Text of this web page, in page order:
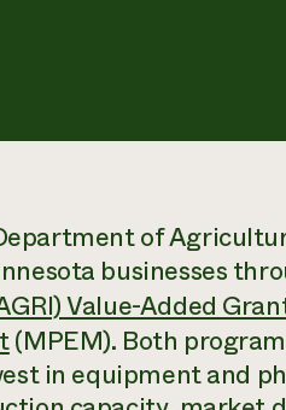
of
businesses
Value-Added
(MPEM). Both
in equipment and